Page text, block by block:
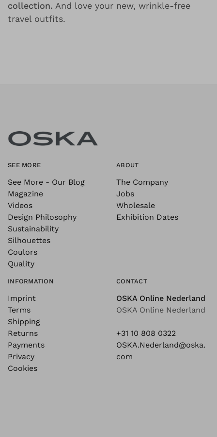
collection. And love your new, wrinkle-free
travel outfits.
SEE MORE
See More - Our Blog
Magazine
Videos
Design Philosophy
Sustainability
Silhouettes
Coulors
Quality
ABOUT
The Company
Jobs
Wholesale
Exhibition Dates
INFORMATION
Imprint
Terms
Shipping
Returns
Payments
Privacy
Cookies
CONTACT
OSKA Online Nederland
OSKA Online Nederland
+31 10 808 0322
OSKA.Nederland@oska.
com